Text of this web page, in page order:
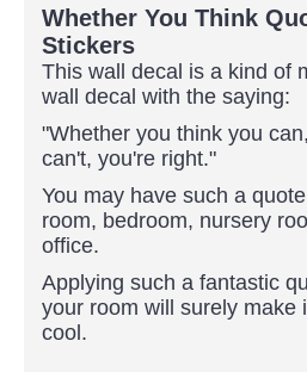
Whether You Think
Stickers
This wall decal is a kind of
wall decal with the saying:
"Whether you think you
can't, you're right."
You may have such a
room, bedroom, nursery
office.
Applying such a fantastic
your room will surely make
cool.